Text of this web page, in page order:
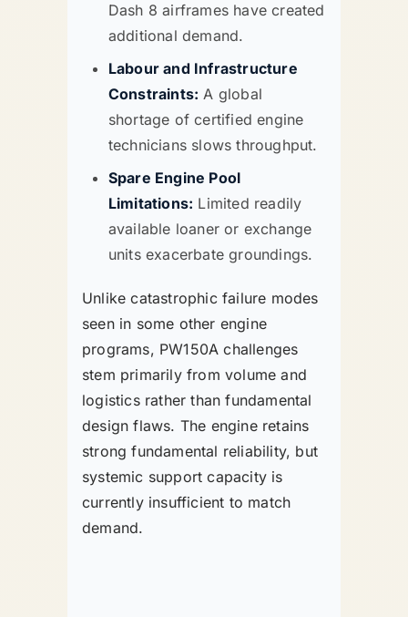
Dash 8 airframes have created
additional demand.
Labour and Infrastructure
Constraints: A global
shortage of certified engine
technicians slows throughput.
Spare Engine Pool
Limitations: Limited readily
available loaner or exchange
units exacerbate groundings.
Unlike catastrophic failure modes
seen in some other engine
programs, PW150A challenges
stem primarily from volume and
logistics rather than fundamental
design flaws. The engine retains
strong fundamental reliability, but
systemic support capacity is
currently insufficient to match
demand.